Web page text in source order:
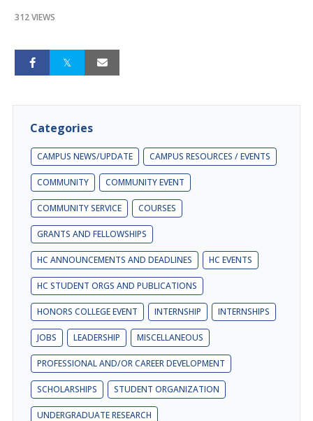
312 VIEWS
Categories
CAMPUS NEWS/UPDATE CAMPUS RESOURCES / EVENTS
COMMUNITY COMMUNITY EVENT
COMMUNITY SERVICE COURSES
GRANTS AND FELLOWSHIPS
HC ANNOUNCEMENTS AND DEADLINES HC EVENTS
HC STUDENT ORGS AND PUBLICATIONS
HONORS COLLEGE EVENT INTERNSHIP INTERNSHIPS
JOBS LEADERSHIP MISCELLANEOUS
PROFESSIONAL AND/OR CAREER DEVELOPMENT
SCHOLARSHIPS STUDENT ORGANIZATION
UNDERGRADUATE RESEARCH